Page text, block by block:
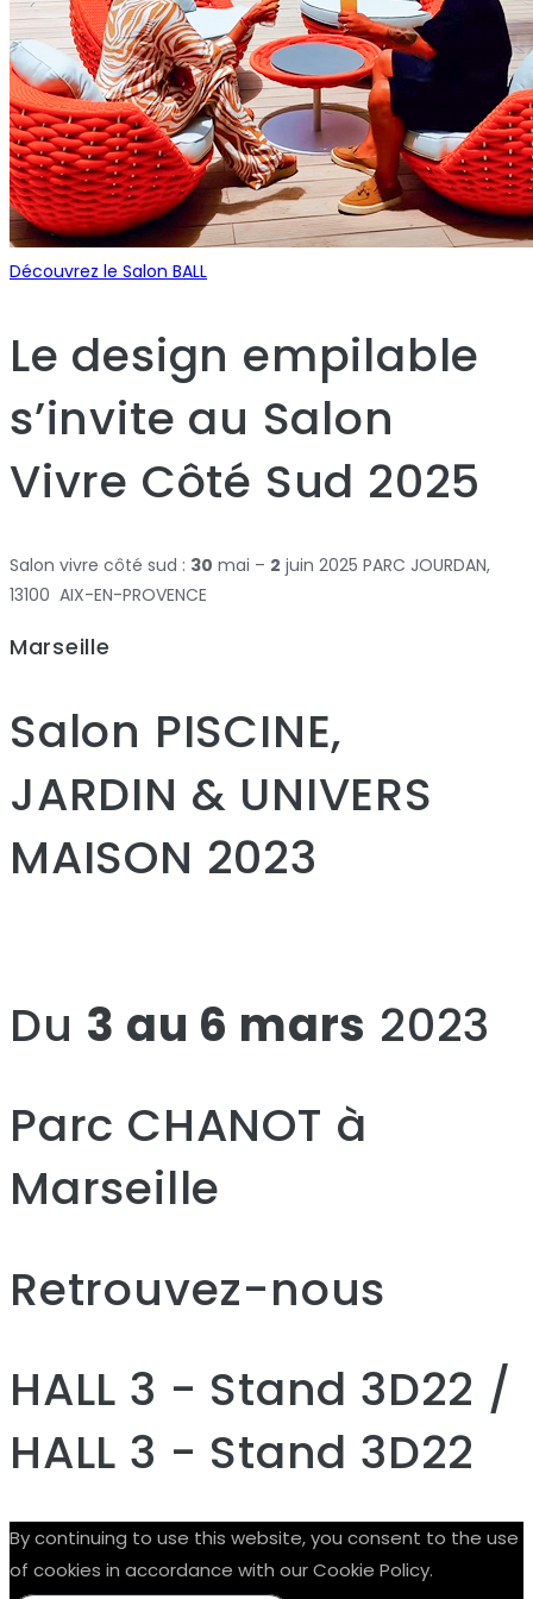
Découvrez le Salon BALL
Le design empilable
s’invite au Salon
Vivre Côté Sud 2025
Salon vivre côté sud : 30 mai – 2 juin 2025 PARC JOURDAN,
13100 AIX-EN-PROVENCE
Marseille
Salon PISCINE,
JARDIN & UNIVERS
MAISON 2023
Du 3 au 6 mars 2023
Parc CHANOT à
Marseille
Retrouvez-nous
HALL 3 - Stand 3D22 /
HALL 3 - Stand 3D22
By continuing to use this website, you consent to the use
of cookies in accordance with our Cookie Policy.